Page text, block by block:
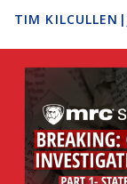
TIM KILCULLEN |